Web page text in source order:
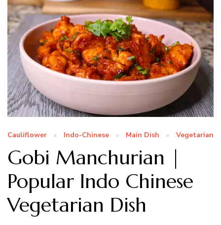
Cauliflower Indo-Chinese Main Dish Vegetarian
Gobi Manchurian |
Popular Indo Chinese
Vegetarian Dish